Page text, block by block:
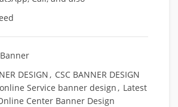
DESIGN, CSC BANNER DESIGN
online Service banner design, Latest
Center Banner Design